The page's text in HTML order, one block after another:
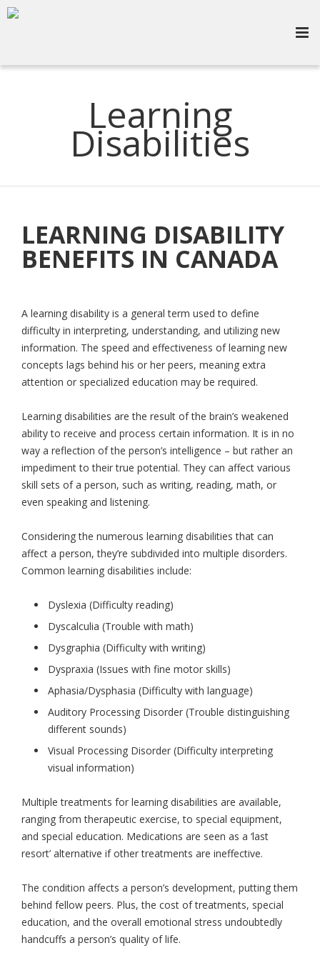
Learning
Disabilities
LEARNING DISABILITY
BENEFITS IN CANADA
A learning disability is a general term used to define
difficulty in interpreting, understanding, and utilizing new
information. The speed and effectiveness of learning new
concepts lags behind his or her peers, meaning extra
attention or specialized education may be required.
Learning disabilities are the result of the brain’s weakened
ability to receive and process certain information. It is in no
way a reflection of the person’s intelligence – but rather an
impediment to their true potential. They can affect various
skill sets of a person, such as writing, reading, math, or
even speaking and listening.
Considering the numerous learning disabilities that can
affect a person, they’re subdivided into multiple disorders.
Common learning disabilities include:
Dyslexia (Difficulty reading)
Dyscalculia (Trouble with math)
Dysgraphia (Difficulty with writing)
Dyspraxia (Issues with fine motor skills)
Aphasia/Dysphasia (Difficulty with language)
Auditory Processing Disorder (Trouble distinguishing
different sounds)
Visual Processing Disorder (Difficulty interpreting
visual information)
Multiple treatments for learning disabilities are available,
ranging from therapeutic exercise, to special equipment,
and special education. Medications are seen as a ‘last
resort’ alternative if other treatments are ineffective.
The condition affects a person’s development, putting them
behind fellow peers. Plus, the cost of treatments, special
education, and the overall emotional stress undoubtedly
handcuffs a person’s quality of life.